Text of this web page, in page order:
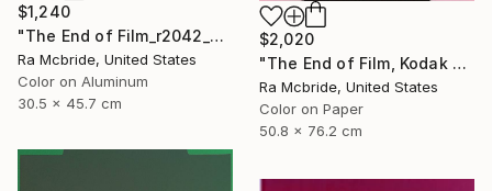
$1,240
"The End of Film_r2042_Agfa Ultra_2003_2 - Limited Edition 1 of 5" Photograph
Ra Mcbride, United States
Color on Aluminum
30.5 x 45.7 cm
$2,020
"The End of Film, Kodak VPS, 1990 - Limited Edition of 3" Photograph
Ra Mcbride, United States
Color on Paper
50.8 x 76.2 cm